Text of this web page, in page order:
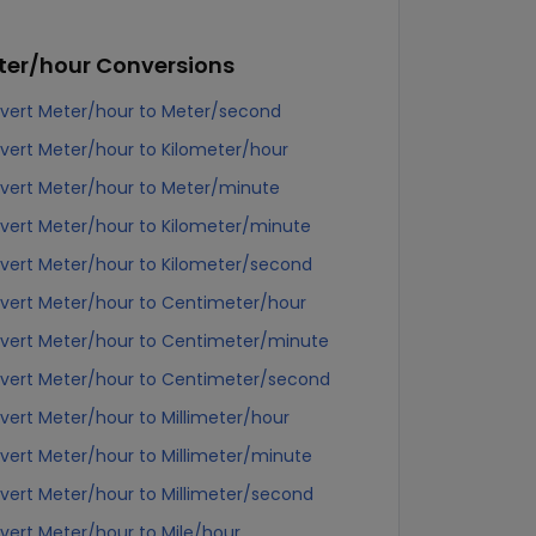
hour Conversions
Meter/hour to Meter/second
Meter/hour to Kilometer/hour
Meter/hour to Meter/minute
Meter/hour to Kilometer/minute
Meter/hour to Kilometer/second
Meter/hour to Centimeter/hour
Meter/hour to Centimeter/minute
Meter/hour to Centimeter/second
Meter/hour to Millimeter/hour
Meter/hour to Millimeter/minute
Meter/hour to Millimeter/second